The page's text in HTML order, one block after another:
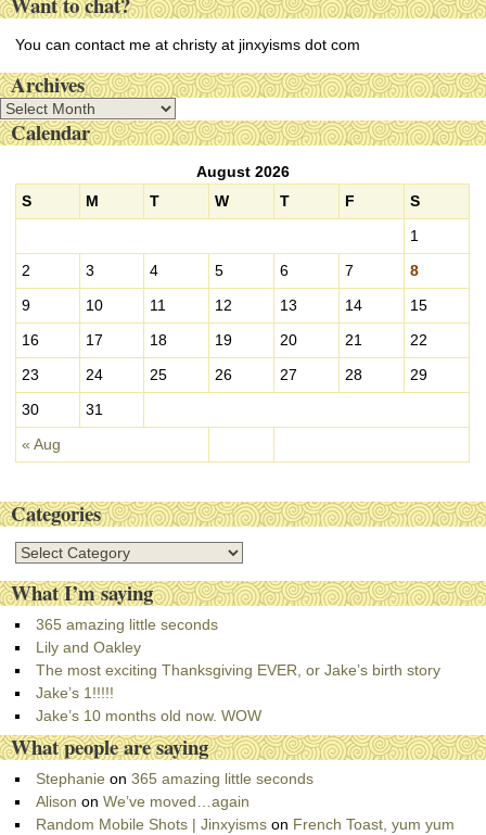
You can contact me at christy at jinxyisms dot com
Archives
A
r Calendar
August 2026
S
M T W T F S
« Aug
1
2
3 4 5 6 7
8
9
10 11 12 13 14
15
16
17 18 19 20 21
22
23
24 25 26 27 28
29
30
31
Categories
C
t
e
g
o
r
i
e
s
What I’m saying
365 amazing little seconds
Lily and Oakley
The most exciting Thanksgiving EVER, or Jake’s birth story
Jake’s 1!!!!!
Jake’s 10 months old now. WOW
What people are saying
Stephanie on365 amazing little seconds
Alison onWe’ve moved…again
Random Mobile Shots | Jinxyisms on French Toast, yum yum